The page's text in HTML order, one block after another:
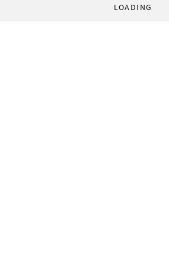
LOADING